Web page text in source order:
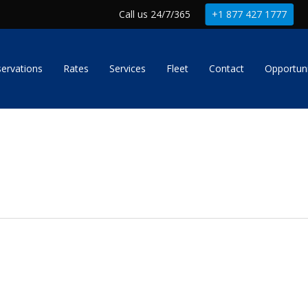
Call us 24/7/365 +1 877 427 1777
Rates Services Fleet Contact